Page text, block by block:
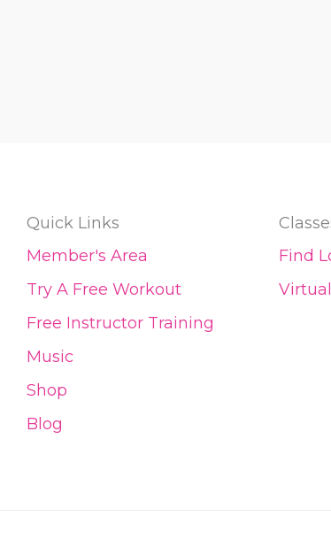
Quick Links
Member's Area
Try A Free Workout
Free Instructor Training
Music
Shop
Blog
Find